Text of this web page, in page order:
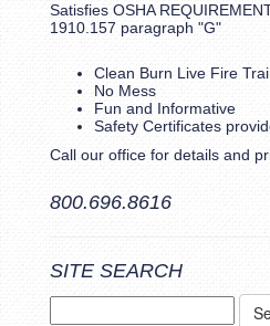
Satisfies OSHA
1910.157 paragraph "G"
Clean Burn Live Fire
No Mess
Fun and Informative
Safety Certificates
Call our office for details and
800.696.8616
SITE SEARCH